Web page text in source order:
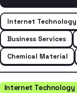
Internet Technology
Business Services
Chemical Material
Internet Technology